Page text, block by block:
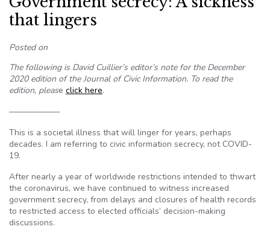
that lingers
Posted on
The following is David Cuillier’s editor’s note for the December
2020 edition of the Journal of Civic Information. To read the
edition, please click here.
——————
This is a societal illness that will linger for years, perhaps
decades. I am referring to civic information secrecy, not COVID-
19.
After nearly a year of worldwide restrictions intended to thwart
the coronavirus, we have continued to witness increased
government secrecy, from delays and closures of health records
to restricted access to elected officials’ decision-making
discussions.